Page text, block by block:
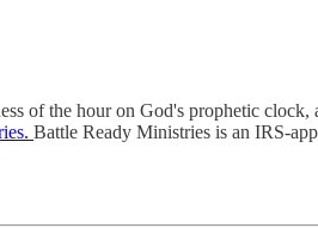
of the hour on God's prophetic clock,
Battle Ready Ministries is an IRS-